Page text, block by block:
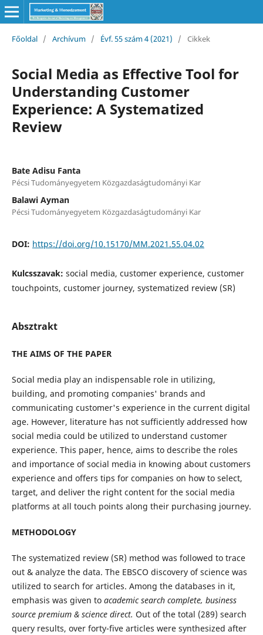
Főoldal / Archívum / Évf. 55 szám 4 (2021) / Cikkek
Social Media as Effective Tool for
Understanding Customer
Experience: A Systematized
Review
Bate Adisu Fanta
Pécsi Tudományegyetem Közgazdaságtudományi Kar
Balawi Ayman
Pécsi Tudományegyetem Közgazdaságtudományi Kar
DOI: https://doi.org/10.15170/MM.2021.55.04.02
Kulcsszavak: social media, customer experience, customer
touchpoints, customer journey, systematized review (SR)
Absztrakt
THE AIMS OF THE PAPER
Social media play an indispensable role in utilizing,
building, and promoting companies' brands and
communicating customer's experience in the current digital
age. However, literature has not sufficiently addressed how
social media could be utilized to understand customer
experience. This paper, hence, aims to describe the roles
and importance of social media in knowing about customers
experience and offers tips for companies on how to select,
target, and deliver the right content for the social media
platforms at all touch points along their purchasing journey.
METHODOLOGY
The systematized review (SR) method was followed to trace
out & analyze the data. The EBSCO discovery of science was
utilized to search for articles. Among the databases in it,
emphasis was given to academic search complete, business
source premium &science direct. Out of the total (289) search
query results, over forty-five articles were synthesized after